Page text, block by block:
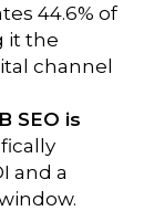
44.6% of
it the
channel
SEO is
and a